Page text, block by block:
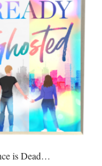
is Dead…